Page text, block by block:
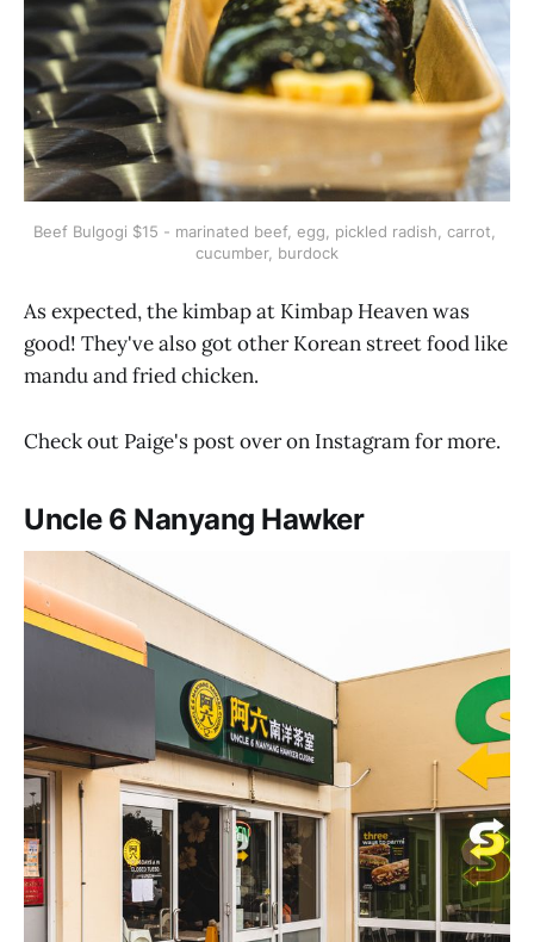
Beef Bulgogi $15 - marinated beef, egg, pickled radish, carrot,
cucumber, burdock
As expected, the kimbap at Kimbap Heaven was
good! They've also got other Korean street food like
mandu and fried chicken.
Check out Paige's post over on Instagram for more.
Uncle 6 Nanyang Hawker